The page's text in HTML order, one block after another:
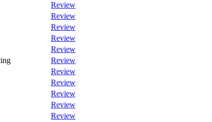
Review
Review
Review
Review
Review
Review
Review
Review
Review
Review
Review